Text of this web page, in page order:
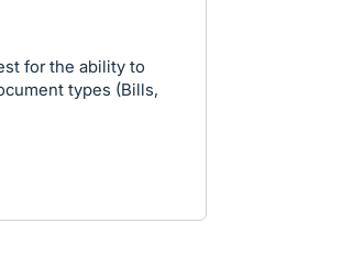
for the ability to
types (Bills,